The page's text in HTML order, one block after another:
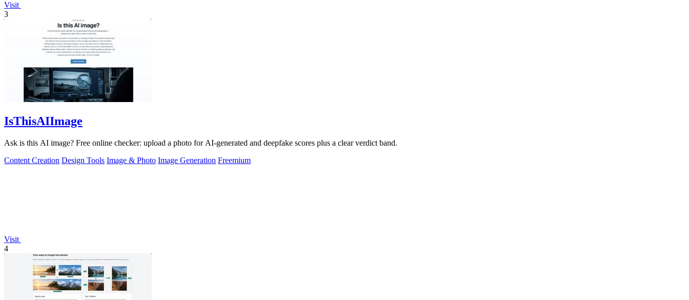
Visit
3
IsThisAIImage
Ask is this AI image? Free online checker: upload a photo for AI-generated and deepfake scores plus a clear verdict band.
Content Creation Design Tools Image & Photo Image Generation Freemium
Visit
4